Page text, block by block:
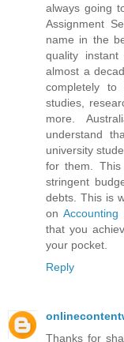
always going
Assignment
name in the
quality
almost a
completely to
studies,
more.
understand
university
for them. This
stringent
debts. This is
onAccounting
that you
your pocket.
Reply
Thanks for